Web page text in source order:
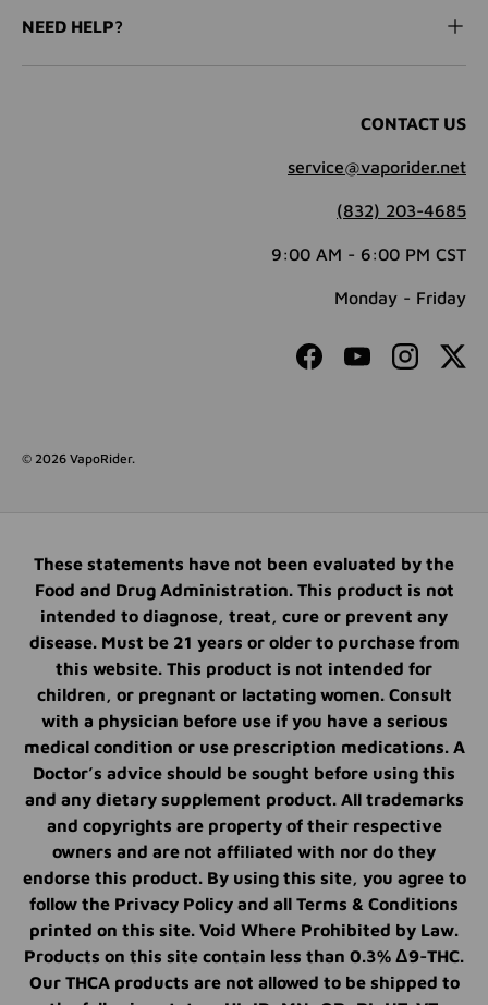
NEED HELP?
CONTACT US
service@vaporider.net
(832) 203-4685
9:00 AM - 6:00 PM CST
Monday - Friday
FacebookYouTubeInstagram
© 2026 VapoRider.
These statements have not been evaluated by the
Food and Drug Administration. This product is not
intended to diagnose, treat, cure or prevent any
disease. Must be 21 years or older to purchase from
this website. This product is not intended for
children, or pregnant or lactating women. Consult
with a physician before use if you have a serious
medical condition or use prescription medications. A
Doctor’s advice should be sought before using this
and any dietary supplement product. All trademarks
and copyrights are property of their respective
owners and are not affiliated with nor do they
endorse this product. By using this site, you agree to
follow the Privacy Policy and all Terms & Conditions
printed on this site. Void Where Prohibited by Law.
Products on this site contain less than 0.3% Δ9-THC.
Our THCA products are not allowed to be shipped to